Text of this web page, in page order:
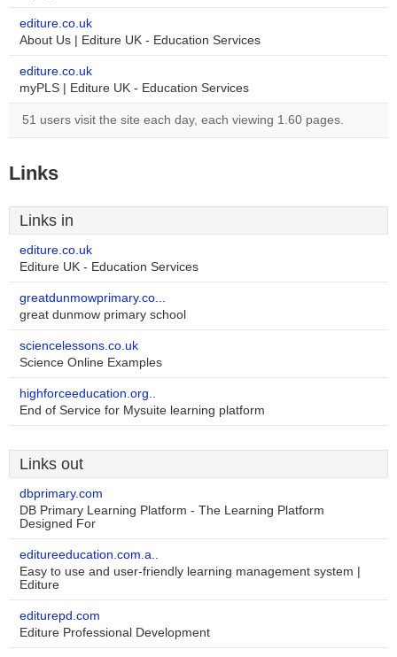
editure.co.uk
About Us | Editure UK - Education Services
editure.co.uk
myPLS | Editure UK - Education Services
51 users visit the site each day, each viewing 1.60 pages.
Links
Links in
editure.co.uk
Editure UK - Education Services
greatdunmowprimary.co...
great dunmow primary school
sciencelessons.co.uk
Science Online Examples
highforceeducation.org..
End of Service for Mysuite learning platform
Links out
dbprimary.com
DB Primary Learning Platform - The Learning Platform
Designed For
editureeducation.com.a..
Easy to use and user-friendly learning management system |
Editure
editurepd.com
Editure Professional Development